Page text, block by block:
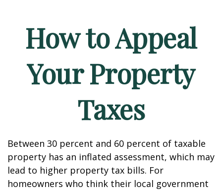
How to Appeal
Your Property
Taxes
Between 30 percent and 60 percent of taxable
property has an inflated assessment, which may
lead to higher property tax bills. For
homeowners who think their local government